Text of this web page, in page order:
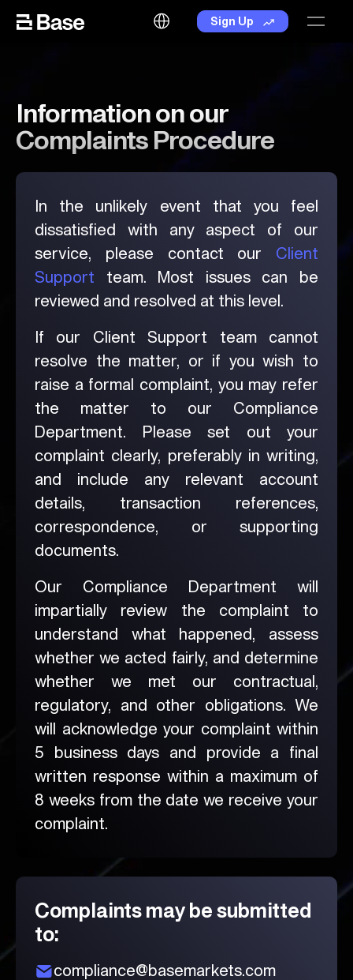
Language Sign Up
Information on our
Complaints Procedure
In the unlikely event that you feel
dissatisfied with any aspect of our
service, please contact our Client
Support team. Most issues can be
reviewed and resolved at this level.
If our Client Support team cannot
resolve the matter, or if you wish to
raise a formal complaint, you may refer
the matter to our Compliance
Department. Please set out your
complaint clearly, preferably in writing,
and include any relevant account
details, transaction references,
correspondence, or supporting
documents.
Our Compliance Department will
impartially review the complaint to
understand what happened, assess
whether we acted fairly, and determine
whether we met our contractual,
regulatory, and other obligations. We
will acknowledge your complaint within
5 business days and provide a final
written response within a maximum of
8 weeks from the date we receive your
complaint.
Complaints may be submitted
to:
compliance@basemarkets.com